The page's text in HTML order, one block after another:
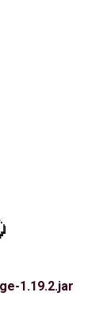
1.19.2.jar